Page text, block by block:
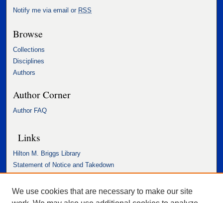
Notify me via email or RSS
Browse
Collections
Disciplines
Authors
Author Corner
Author FAQ
Links
Hilton M. Briggs Library
Statement of Notice and Takedown
Accessibility Statement
We use cookies that are necessary to make our site